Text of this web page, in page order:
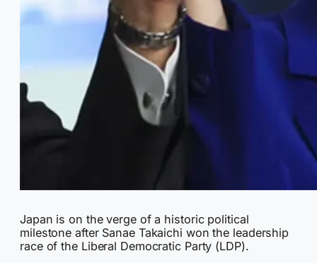
Japan is on the verge of a historic political
milestone after Sanae Takaichi won the leadership
race of the Liberal Democratic Party (LDP).